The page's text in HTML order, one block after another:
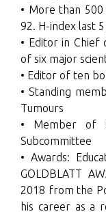
• More than
92. H-index last
• Editor in Chief
of six major
• Editor of ten
• Standing
Tumours
• Member of
Subcommittee
• Awards:
GOLDBLATT
2018 from the
his career as a